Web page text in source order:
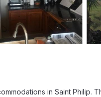
in Saint Philip.